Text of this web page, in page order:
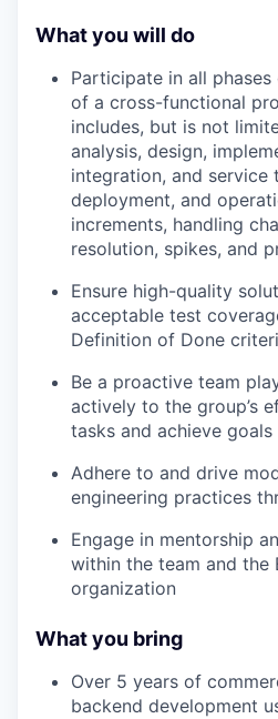
What you will do
Participate in all
of a cross-functional
includes, but is not
analysis, design,
integration, and service
deployment, and
increments, handling
resolution, spikes, and
Ensure high-quality
acceptable test
Definition of Done
Be a proactive team
actively to the group’s
tasks and achieve goals
Adhere to and drive
engineering practices
Engage in mentorship
within the team and the
organization
What you bring
Over 5 years of
backend development